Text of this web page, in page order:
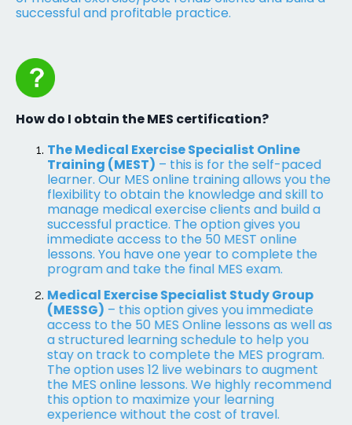
successful and profitable practice.
How do I obtain the MES certification?
The Medical Exercise Specialist Online
Training (MEST) – this is for the self-paced
learner. Our MES online training allows you the
flexibility to obtain the knowledge and skill to
manage medical exercise clients and build a
successful practice. The option gives you
immediate access to the 50 MEST online
lessons. You have one year to complete the
program and take the final MES exam.
Medical Exercise Specialist Study Group
(MESSG) – this option gives you immediate
access to the 50 MES Online lessons as well as
a structured learning schedule to help you
stay on track to complete the MES program.
The option uses 12 live webinars to augment
the MES online lessons. We highly recommend
this option to maximize your learning
experience without the cost of travel.